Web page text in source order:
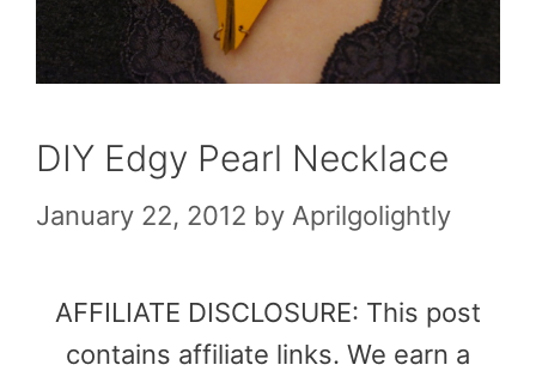
DIY Edgy Pearl Necklace
January 22, 2012 by Aprilgolightly
AFFILIATE DISCLOSURE: This post
contains affiliate links. We earn a